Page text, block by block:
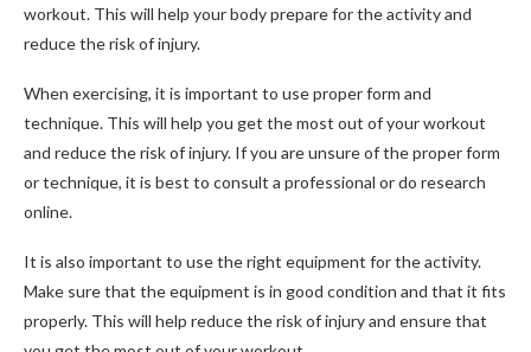
workout. This will help your body prepare for the activity and
reduce the risk of injury.
When exercising, it is important to use proper form and
technique. This will help you get the most out of your workout
and reduce the risk of injury. If you are unsure of the proper form
or technique, it is best to consult a professional or do research
online.
It is also important to use the right equipment for the activity.
Make sure that the equipment is in good condition and that it fits
properly. This will help reduce the risk of injury and ensure that